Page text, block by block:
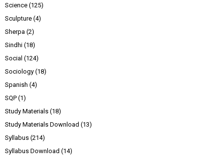
Science (125)
Sculpture (4)
Sherpa (2)
Sindhi (18)
Social (124)
Sociology (18)
Spanish (4)
SQP (1)
Study Materials (18)
Study Materials Download (13)
Syllabus (214)
Syllabus Download (14)